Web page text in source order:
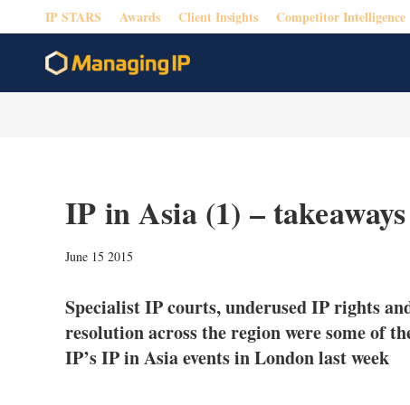
IP STARS Awards Client Insights Competitor Intelligence
IP in Asia (1) –
June 15 2015
Specialist IP courts, underused IP rights
resolution across the region were some of
IP’s IP in Asia events in London last week